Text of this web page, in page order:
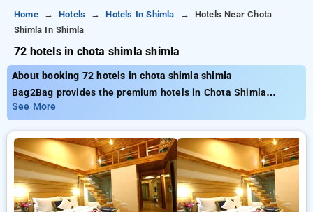
Home Hotels Hotels In Shimla
Hotels Near Chota
Shimla In Shimla
72 hotels in chota shimla shimla
About booking 72 hotels in chota shimla shimla
Bag2Bag provides the premium hotels in Chota Shimla
Shimla with nearly 72 carefully selected options. Prices range
from ₹799 and save as much as 50% lower price on your
bookings. New users can claim an extra ₹500 offer, plus, your
21st stay is entirely free. Select from a variety of from
affordable to luxurious stays for a restful and calm stay in
Chota Shimla, Hotels in Chota Shimla Shimla.
See More